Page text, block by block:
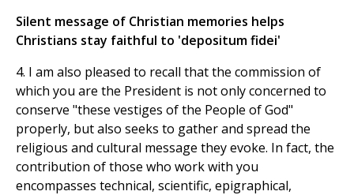
Silent message of Christian memories helps
Christians stay faithful to 'depositum fidei'
4. I am also pleased to recall that the commission of
which you are the President is not only concerned to
conserve "these vestiges of the People of God"
properly, but also seeks to gather and spread the
religious and cultural message they evoke. In fact, the
contribution of those who work with you
encompasses technical, scientific, epigraphical,